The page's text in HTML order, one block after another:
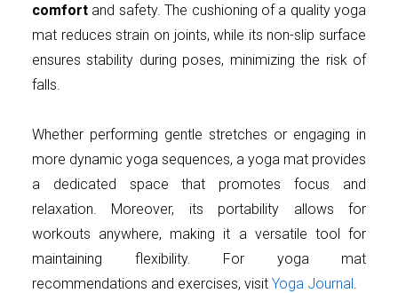
comfort and safety. The cushioning of a quality yoga
mat reduces strain on joints, while its non-slip surface
ensures stability during poses, minimizing the risk of
falls.
Whether performing gentle stretches or engaging in
more dynamic yoga sequences, a yoga mat provides
a dedicated space that promotes focus and
relaxation. Moreover, its portability allows for
workouts anywhere, making it a versatile tool for
maintaining flexibility. For yoga mat
recommendations and exercises, visit Yoga Journal.